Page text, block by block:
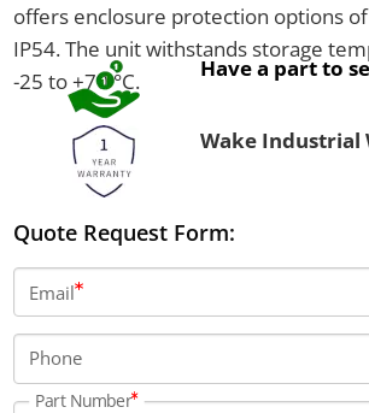
offers enclosure protection options of
IP54. The unit withstands storage
-25 to +70 °C.
Have a part to
Wake Industrial
Quote Request Form:
Email
Phone
Part Number